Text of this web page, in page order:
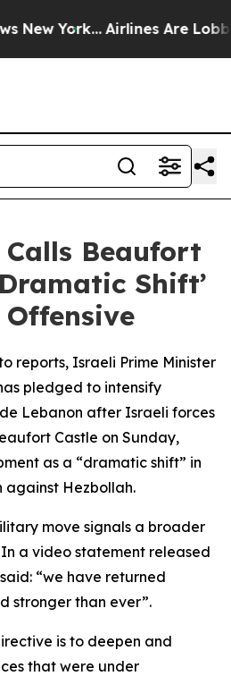
York... Airlines Are
Beaufort
Shift’
reports, Israeli Prime Minister
pledged to intensify
Lebanon after Israeli forces
Castle on Sunday,
as a “dramatic shift” in
Hezbollah.
move signals a broader
a video statement released
“we have returned
stronger than ever”.
is to deepen and
that were under